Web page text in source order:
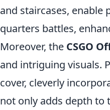
and staircases, enable
quarters battles,
Moreover, the CSGO
and intriguing visuals.
cover, cleverly
not only adds depth to